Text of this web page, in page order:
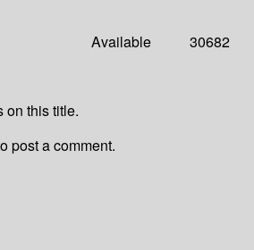
Available 30682
on this title.
post a comment.